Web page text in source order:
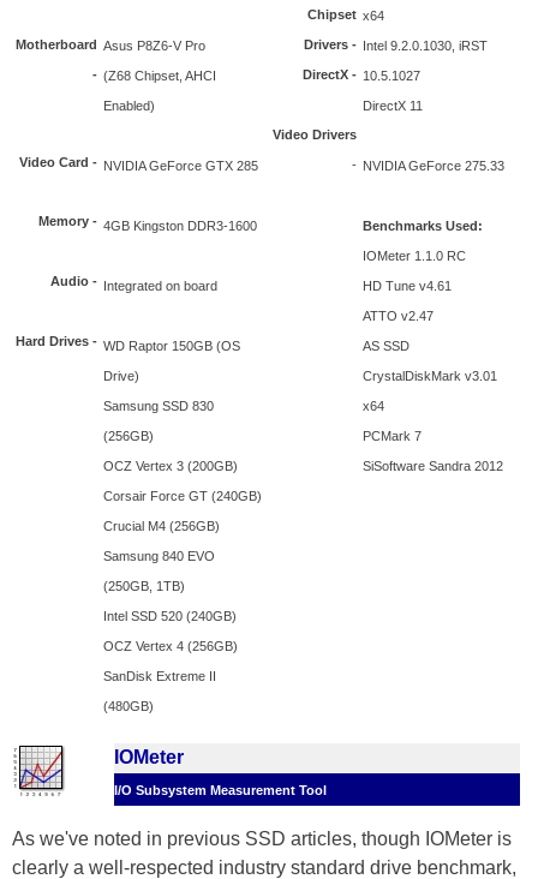
Motherboard
-
Video Card -
Memory -
Audio -
Hard Drives -
Asus P8Z6-V Pro
(Z68 Chipset, AHCI
Enabled)
NVIDIA GeForce GTX 285
4GB Kingston DDR3-1600
Integrated on board
WD Raptor 150GB (OS
Drive)
Samsung SSD 830
(256GB)
OCZ Vertex 3 (200GB)
Corsair Force GT (240GB)
Crucial M4 (256GB)
Samsung 840 EVO
(250GB, 1TB)
Intel SSD 520 (240GB)
OCZ Vertex 4 (256GB)
SanDisk Extreme II
(480GB)
Chipset
Drivers -
DirectX -
Video Drivers
-
x64
Intel 9.2.0.1030, iRST
10.5.1027
DirectX 11
NVIDIA GeForce 275.33
Benchmarks Used:
IOMeter 1.1.0 RC
HD Tune v4.61
ATTO v2.47
AS SSD
CrystalDiskMark v3.01
x64
PCMark 7
SiSoftware Sandra 2012
IOMeter
I/O Subsystem Measurement Tool
As we've noted in previous SSD articles, though IOMeter is
clearly a well-respected industry standard drive benchmark,